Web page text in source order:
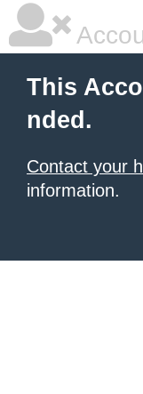
This
nded.
Contact your
information.